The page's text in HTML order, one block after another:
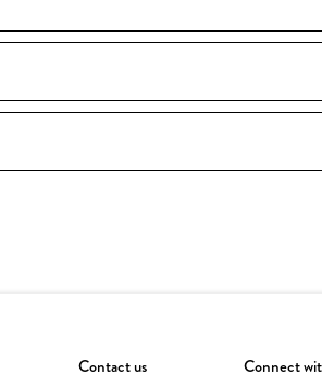
Contact us Connect